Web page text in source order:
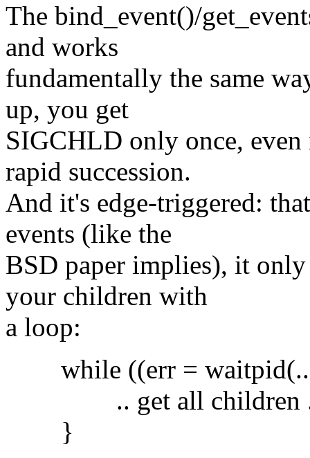
The bind_event()/
and works
fundamentally the same
up, you get
SIGCHLD only once,
rapid succession.
And it's edge-triggered:
events (like the
BSD paper implies), it only
your children with
a loop:
while ((err =
.. get all children
}